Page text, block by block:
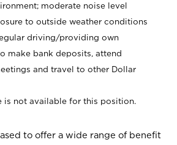
moderate noise level
to outside weather conditions
driving/providing own
make bank deposits, attend
and travel to other Dollar
is not available for this position.
to offer a wide range of benefit